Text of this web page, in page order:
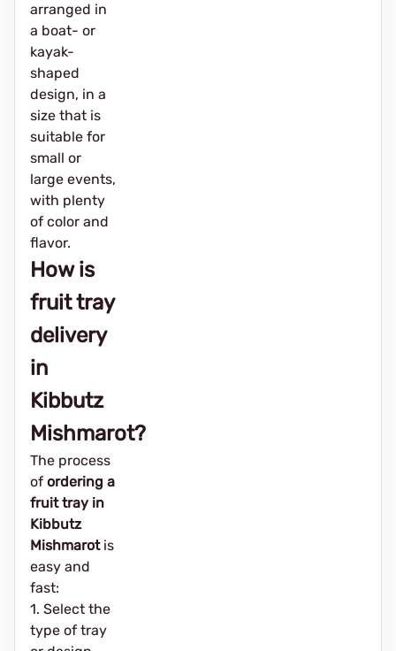
arranged in
a boat- or
kayak-
shaped
design, in a
size that is
suitable for
small or
large events,
with plenty
of color and
flavor.
How is
fruit tray
delivery
in
Kibbutz
Mishmarot?
The process
of ordering a
fruit tray in
Kibbutz
Mishmarotis
easy and
fast:
1. Select the
type of tray